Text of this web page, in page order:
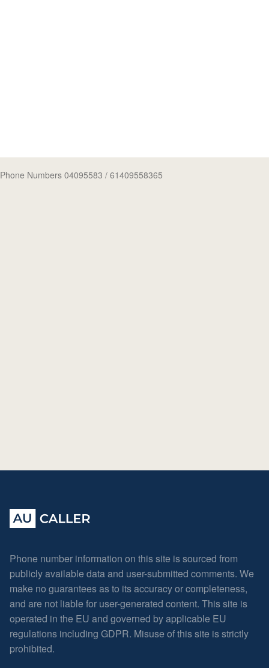
Phone Numbers 04095583 / 61409558365
Phone number information on this site is sourced from
publicly available data and user-submitted comments. We
make no guarantees as to its accuracy or completeness,
and are not liable for user-generated content. This site is
operated in the EU and governed by applicable EU
regulations including GDPR. Misuse of this site is strictly
prohibited.